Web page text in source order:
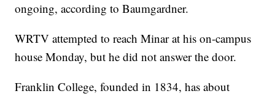
ongoing, according to Baumgardner.
WRTV attempted to reach Minar at his on-campus
house Monday, but he did not answer the door.
Franklin College, founded in 1834, has about